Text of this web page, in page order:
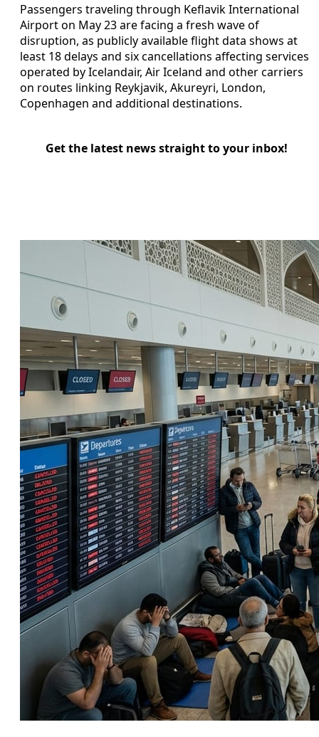
Passengers traveling through Keflavik International
Airport on May 23 are facing a fresh wave of
disruption, as publicly available flight data shows at
least 18 delays and six cancellations affecting services
operated by Icelandair, Air Iceland and other carriers
on routes linking Reykjavik, Akureyri, London,
Copenhagen and additional destinations.
Get the latest news straight to your inbox!